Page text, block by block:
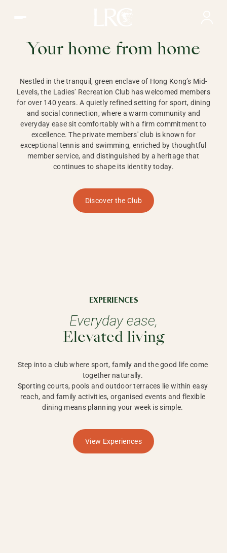
HONG KONG
Your home from home
Nestled in the tranquil, green enclave of Hong Kong’s Mid-
Levels, the Ladies’ Recreation Club has welcomed members
for over 140 years. A quietly refined setting for sport, dining
and social connection, where a warm community and
everyday ease sit comfortably with a firm commitment to
excellence. The private members' club is known for
exceptional tennis and swimming, enriched by thoughtful
member service, and distinguished by a heritage that
continues to shape its identity today.
Discover the Club
EXPERIENCES
Everyday ease,
Elevated living
Step into a club where sport, family and the good life come
together naturally.
Sporting courts, pools and outdoor terraces lie within easy
reach, and family activities, organised events and flexible
dining means planning your week is simple.
View Experiences